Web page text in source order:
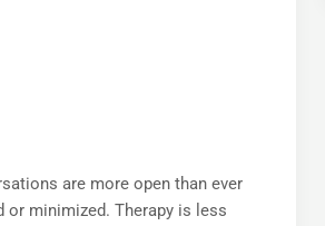
are more open than ever
or minimized. Therapy is less